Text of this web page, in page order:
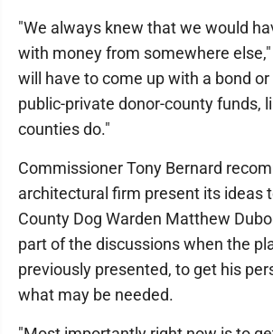
"We always knew that we would
with money from somewhere else,"
will have to come up with a bond or
public-private donor-county funds,
counties do."
Commissioner Tony Bernard
architectural firm present its ideas
County Dog Warden Matthew
part of the discussions when the
previously presented, to get his
what may be needed.